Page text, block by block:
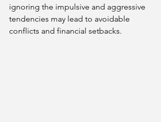
ignoring the impulsive and aggressive
tendencies may lead to avoidable
conflicts and financial setbacks.